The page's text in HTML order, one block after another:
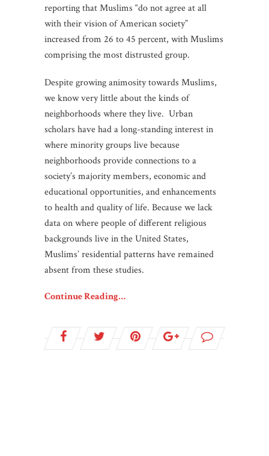
reporting that Muslims “do not agree at all
with their vision of American society”
increased from 26 to 45 percent, with Muslims
comprising the most distrusted group.
Despite growing animosity towards Muslims,
we know very little about the kinds of
neighborhoods where they live. Urban
scholars have had a long-standing interest in
where minority groups live because
neighborhoods provide connections to a
society’s majority members, economic and
educational opportunities, and enhancements
to health and quality of life. Because we lack
data on where people of different religious
backgrounds live in the United States,
Muslims’ residential patterns have remained
absent from these studies.
Continue Reading…